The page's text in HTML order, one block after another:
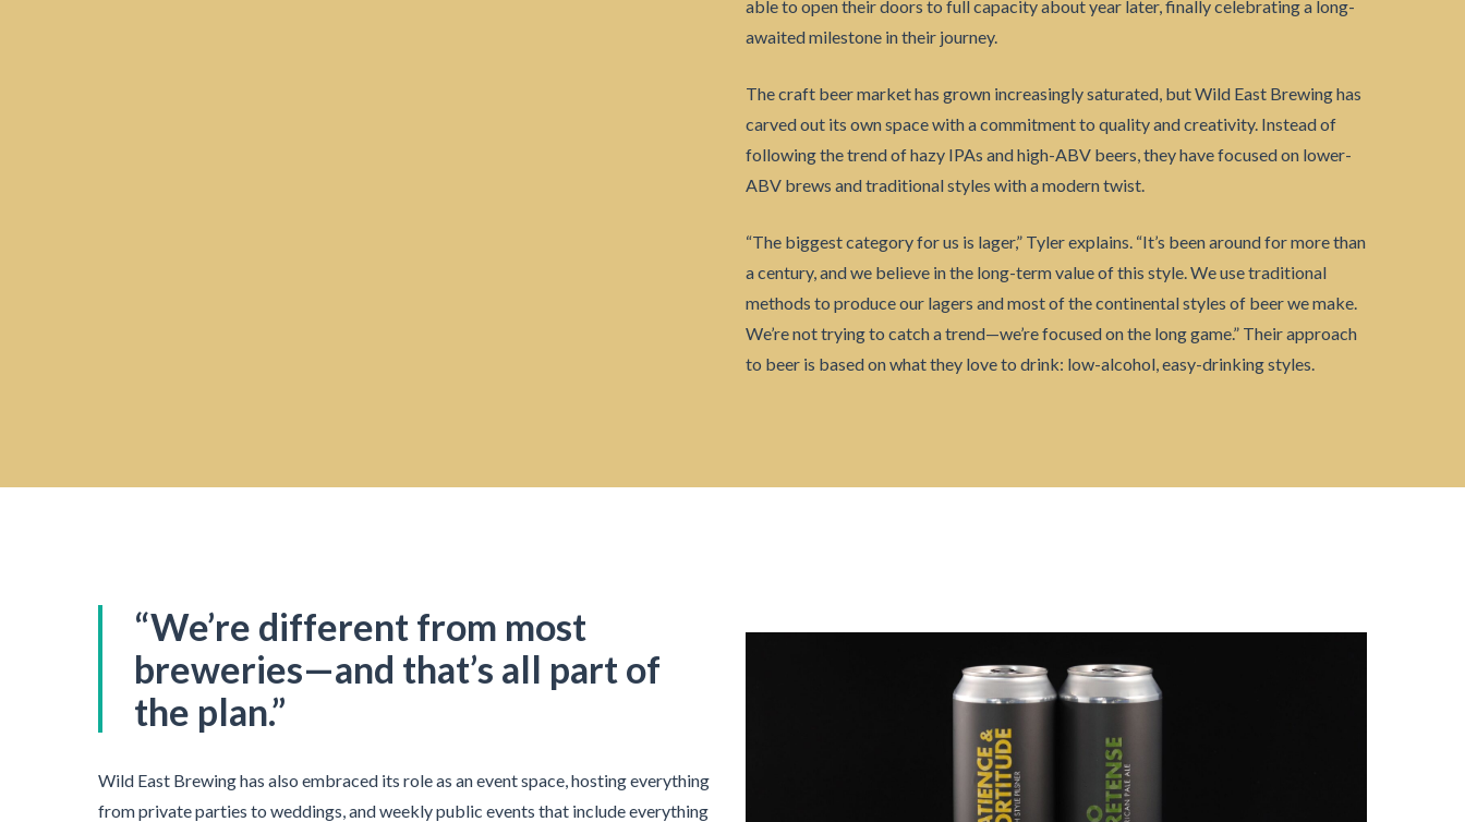
able to open their doors to full capacity about year later, finally celebrating a long-
awaited milestone in their journey.
The craft beer market has grown increasingly saturated, but Wild East Brewing has
carved out its own space with a commitment to quality and creativity. Instead of
following the trend of hazy IPAs and high-ABV beers, they have focused on lower-
ABV brews and traditional styles with a modern twist.
“The biggest category for us is lager,” Tyler explains. “It’s been around for more than
a century, and we believe in the long-term value of this style. We use traditional
methods to produce our lagers and most of the continental styles of beer we make.
We’re not trying to catch a trend—we’re focused on the long game.” Their approach
to beer is based on what they love to drink: low-alcohol, easy-drinking styles.
“We’re different from most
breweries—and that’s all part of
the plan.”
Wild East Brewing has also embraced its role as an event space, hosting everything
from private parties to weddings, and weekly public events that include everything